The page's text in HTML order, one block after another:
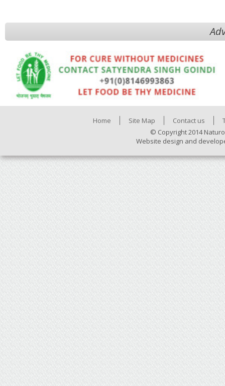
Home Site Map Contact us
© Copyright 2014
Website design and